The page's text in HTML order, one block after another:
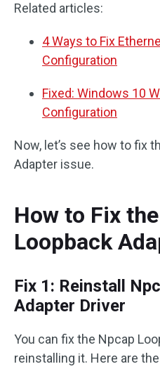
Related articles:
4 Ways to Fix
Configuration
Fixed: Windows 10
Configuration
Now, let’s see how to fix
Adapter issue.
How to Fix
Loopback
Fix 1: Reinstall
Adapter Driver
You can fix the Npcap
reinstalling it. Here are